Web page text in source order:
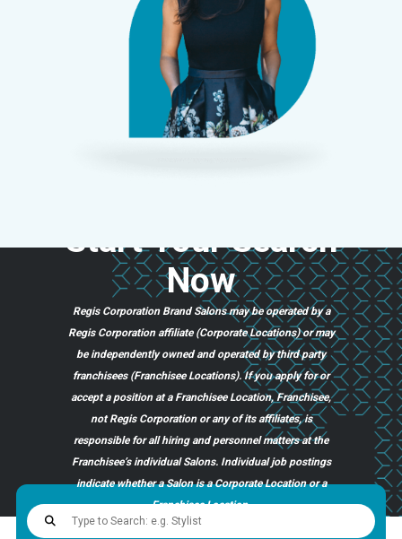
StartYourSearch
Now
Regis Corporation Brand Salons may be operated by a
Regis Corporation affiliate (Corporate Locations) or may
be independently owned and operated by third party
franchisees (Franchisee Locations). If you apply for or
accept a position at a Franchisee Location, Franchisee,
not Regis Corporation or any of its affiliates, is
responsible for all hiring and personnel matters at the
Franchisee’s individual Salons. Individual job postings
indicate whether a Salon is a Corporate Location or a
Franchisee Location.